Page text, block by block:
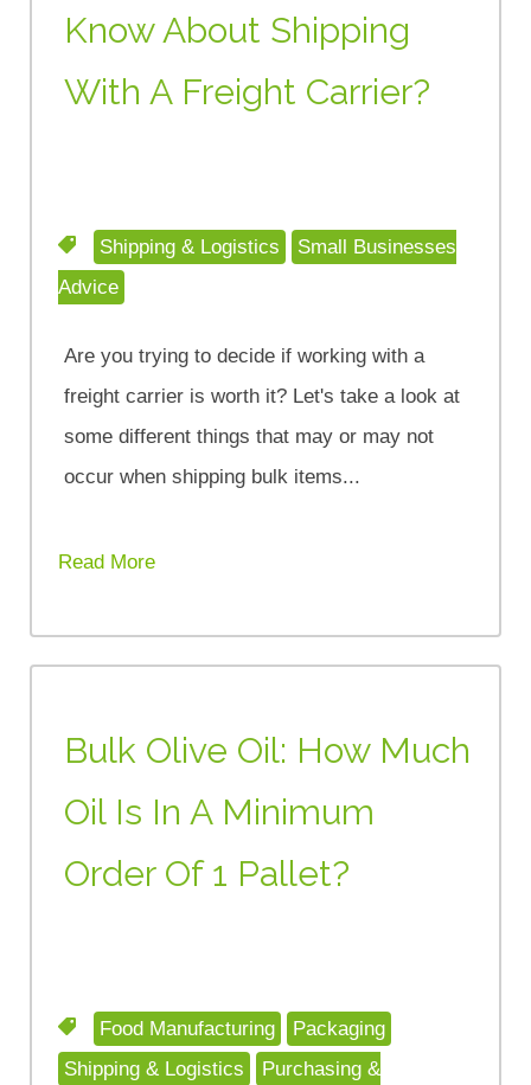
Know About Shipping
With A Freight Carrier?
Shipping & Logistics
Small Businesses
Advice
Are you trying to decide if working with a
freight carrier is worth it? Let's take a look at
some different things that may or may not
occur when shipping bulk items...
Read More
Bulk Olive Oil: How Much
Oil Is In A Minimum
Order Of 1 Pallet?
Food Manufacturing
Packaging
Shipping & Logistics
Purchasing &